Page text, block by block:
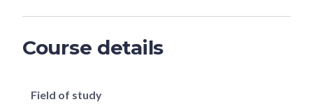
Course details
Field of study